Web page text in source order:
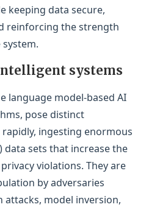
keeping data secure,
reinforcing the strength
systems
language model-based AI
pose distinct
rapidly, ingesting enormous
data sets that increase the
violations. They are
by adversaries
model inversion,